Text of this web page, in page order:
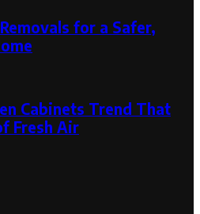
for a Safer,
Cabinets Trend That
Fresh Air